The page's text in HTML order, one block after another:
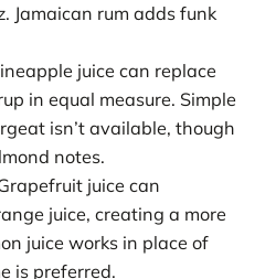
Jamaican rum adds funk
juice can replace
in equal measure. Simple
isn’t available, though
notes.
juice can
juice, creating a more
juice works in place of
is preferred.